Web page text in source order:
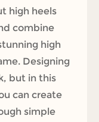
high heels
combine
high
Designing
but in this
can create
simple